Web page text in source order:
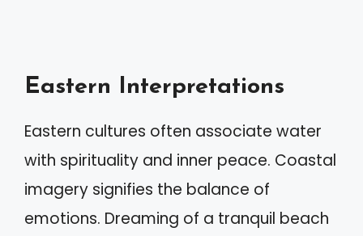
Eastern Interpretations
Eastern cultures often associate water
with spirituality and inner peace. Coastal
imagery signifies the balance of
emotions. Dreaming of a tranquil beach